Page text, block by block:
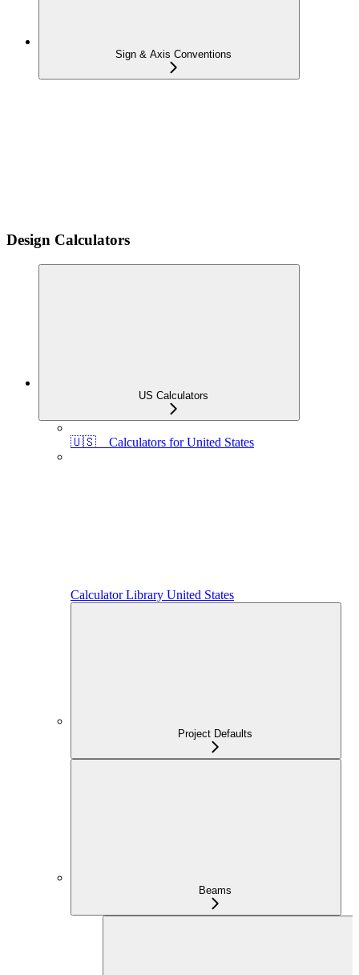
Sign & Axis Conventions
Design Calculators
US Calculators
🇺🇸 Calculators for United States
Calculator Library United States
Project Defaults
Beams